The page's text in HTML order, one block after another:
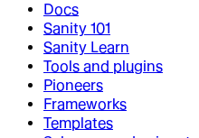
Docs
Sanity 101
Sanity Learn
Tools and plugins
Pioneers
Frameworks
Templates